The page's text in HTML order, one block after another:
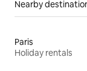
Nearby
Paris
Holiday rentals